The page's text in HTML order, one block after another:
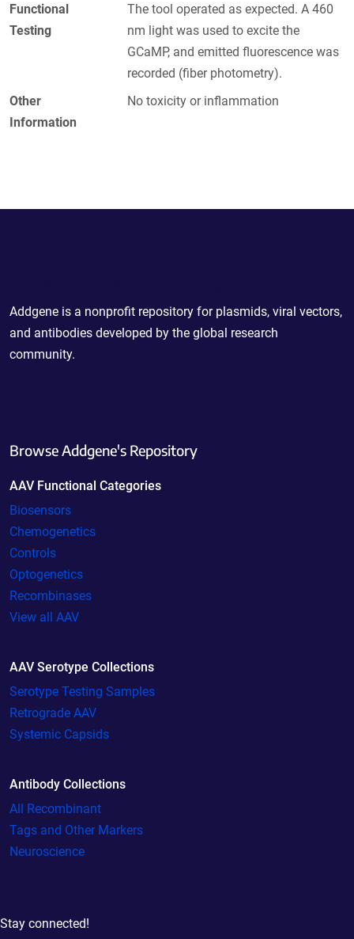
Functional
Testing
The tool operated as expected. A 460
nm light was used to excite the
GCaMP, and emitted fluorescence was
recorded (fiber photometry).
Other
Information
No toxicity or inflammation
Addgene is a nonprofit repository for plasmids, viral vectors,
and antibodies developed by the global research
community.
Browse Addgene's Repository
AAV Functional Categories
Biosensors
Chemogenetics
Controls
Optogenetics
Recombinases
View all AAV
AAV Serotype Collections
Serotype Testing Samples
Retrograde AAV
Systemic Capsids
Antibody Collections
All Recombinant
Tags and Other Markers
Neuroscience
Stay connected!